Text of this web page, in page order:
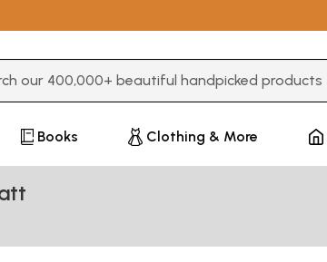
Books Clothing & More